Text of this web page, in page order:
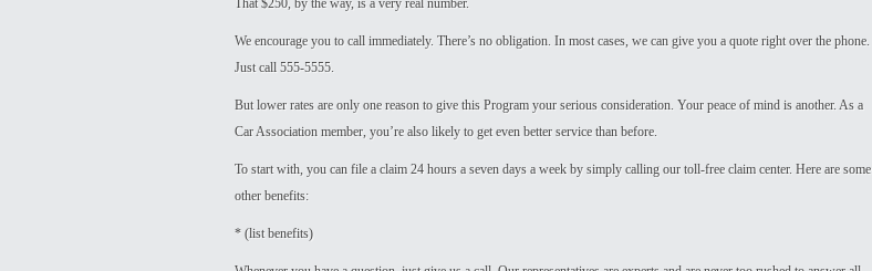
That $250, by the way, is a very real number.
We encourage you to call immediately. There’s no obligation. In most cases, we can give you a quote right over the phone.
Just call 555-5555.
But lower rates are only one reason to give this Program your serious consideration. Your peace of mind is another. As a
Car Association member, you’re also likely to get even better service than before.
To start with, you can file a claim 24 hours a seven days a week by simply calling our toll-free claim center. Here are some
other benefits:
* (list benefits)